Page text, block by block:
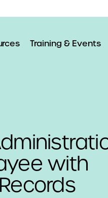
Training & Events
with